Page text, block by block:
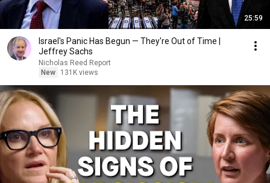
25:59
Israel's Panic Has Begun — They're Out of Time |
Jeffrey Sachs
Nicholas Reed Report
New
131K views